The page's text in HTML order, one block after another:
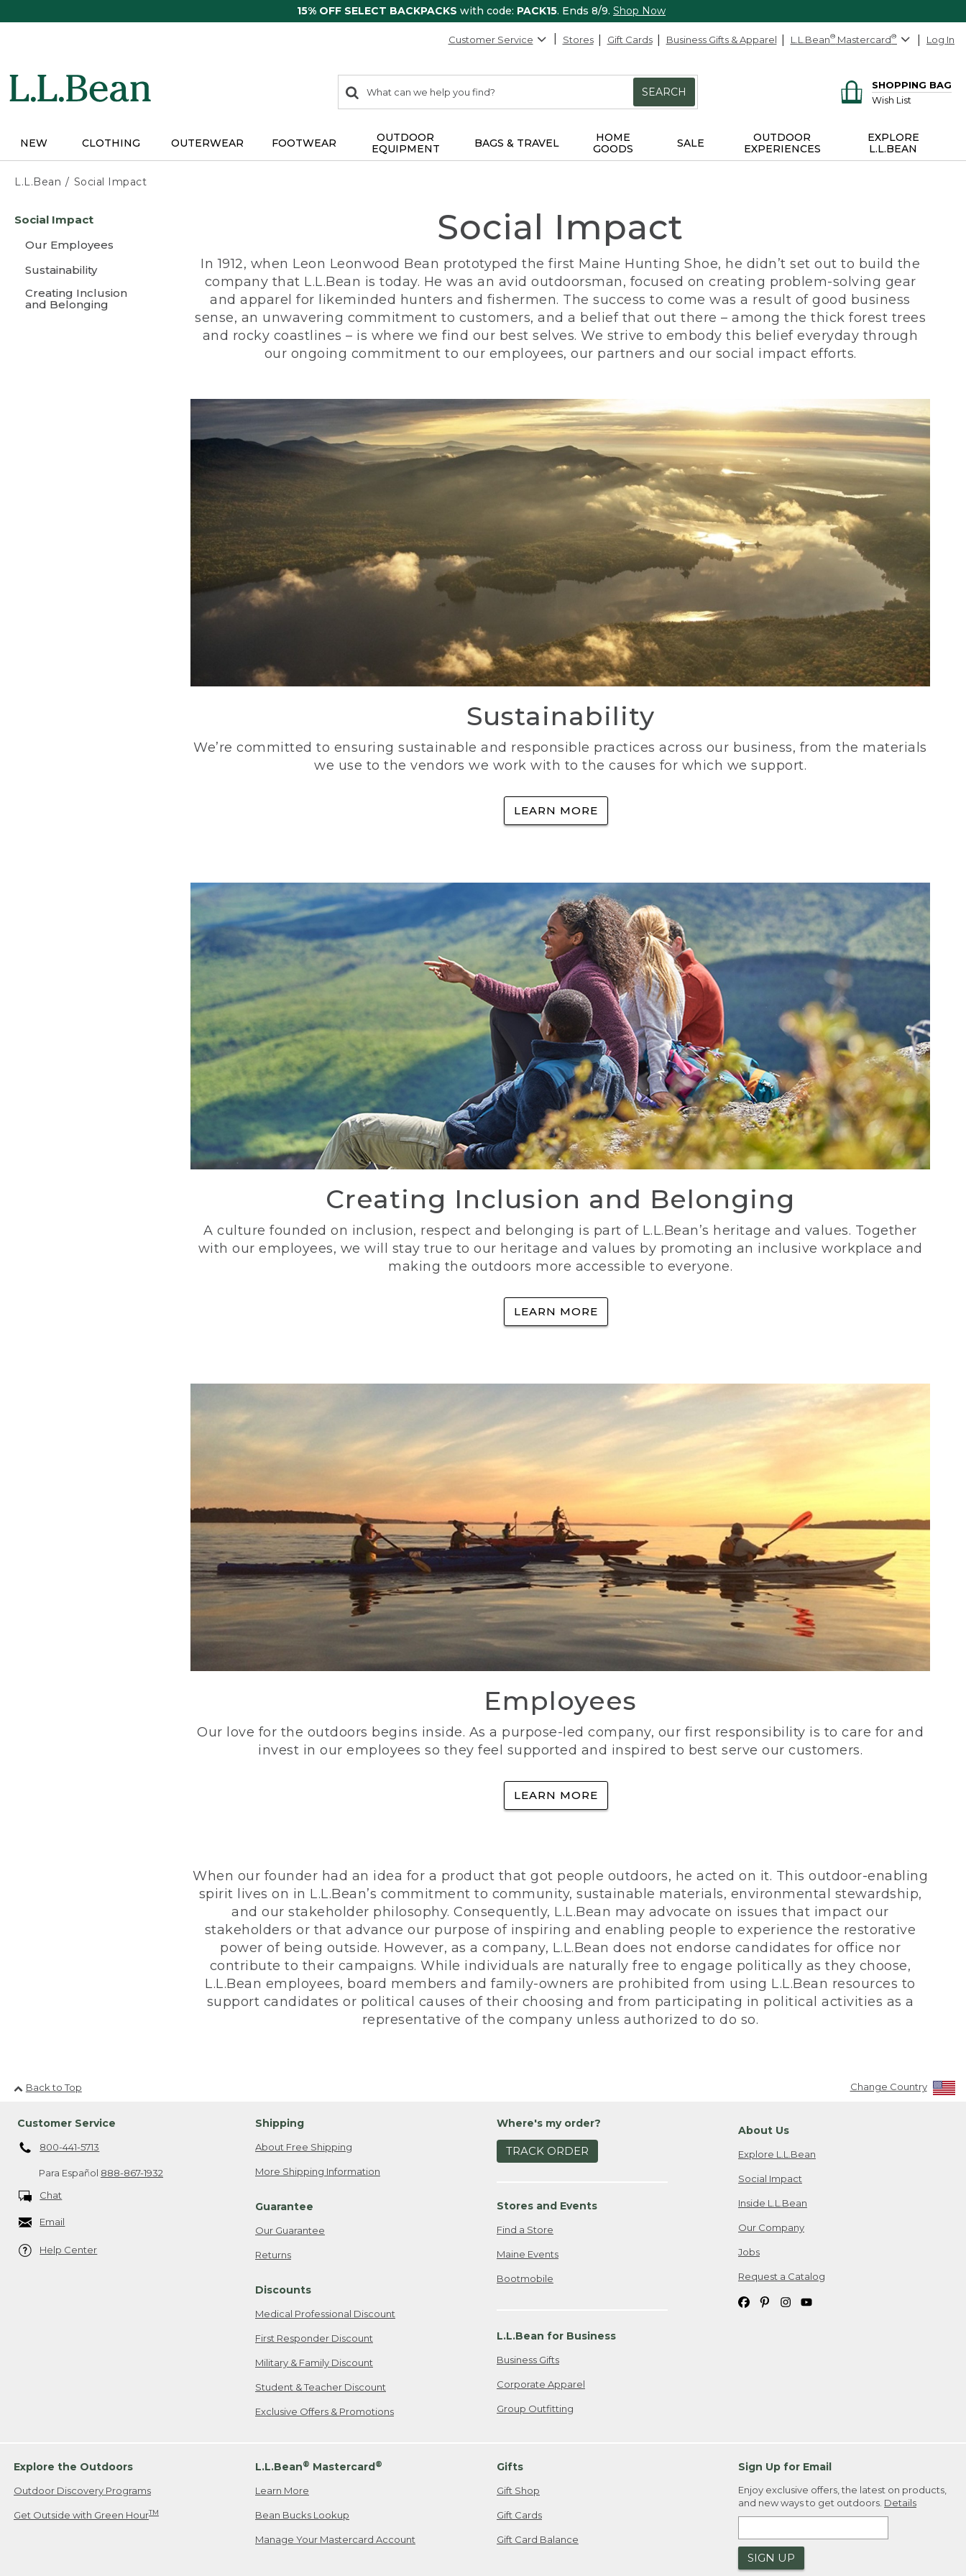
15% OFF SELECT BACKPACKS with code: PACK15. Ends 8/9. Shop Now
Customer Service Stores Gift Cards Business Gifts & Apparel L.L.Bean® Mastercard® Log In
search
items
Search:
SEARCH
SHOPPING BAG
Wish List
NEW CLOTHING OUTERWEAR FOOTWEAR
OUTDOOR
EQUIPMENT
BAGS & TRAVEL
HOME
GOODS
SALE
OUTDOOR
EXPERIENCES
EXPLORE
L.L.BEAN
L.L.Bean Social Impact
content
Social Impact
Our Employees
Sustainability
Creating Inclusion
and Belonging
Social Impact
In 1912, when Leon Leonwood Bean prototyped the first Maine Hunting Shoe, he didn’t set out to build the
company that L.L.Bean is today. He was an avid outdoorsman, focused on creating problem-solving gear
and apparel for likeminded hunters and fishermen. The success to come was a result of good business
sense, an unwavering commitment to customers, and a belief that out there – among the thick forest trees
and rocky coastlines – is where we find our best selves. We strive to embody this belief everyday through
our ongoing commitment to our employees, our partners and our social impact efforts.
Sustainability
We’re committed to ensuring sustainable and responsible practices across our business, from the materials
we use to the vendors we work with to the causes for which we support.
LEARN MORE
Creating Inclusion and Belonging
A culture founded on inclusion, respect and belonging is part of L.L.Bean’s heritage and values. Together
with our employees, we will stay true to our heritage and values by promoting an inclusive workplace and
making the outdoors more accessible to everyone.
LEARN MORE
Employees
Our love for the outdoors begins inside. As a purpose-led company, our first responsibility is to care for and
invest in our employees so they feel supported and inspired to best serve our customers.
LEARN MORE
When our founder had an idea for a product that got people outdoors, he acted on it. This outdoor-enabling
spirit lives on in L.L.Bean’s commitment to community, sustainable materials, environmental stewardship,
and our stakeholder philosophy. Consequently, L.L.Bean may advocate on issues that impact our
stakeholders or that advance our purpose of inspiring and enabling people to experience the restorative
power of being outside. However, as a company, L.L.Bean does not endorse candidates for office nor
contribute to their campaigns. While individuals are naturally free to engage politically as they choose,
L.L.Bean employees, board members and family-owners are prohibited from using L.L.Bean resources to
support candidates or political causes of their choosing and from participating in political activities as a
representative of the company unless authorized to do so.
Back to Top Change Country
Customer Service
800-441-5713
Para Español 888-867-1932
Chat
Email
Help Center
Shipping
About Free Shipping
More Shipping Information
Guarantee
Our Guarantee
Returns
Discounts
Medical Professional Discount
First Responder Discount
Military & Family Discount
Student & Teacher Discount
Exclusive Offers & Promotions
Where's my order?
TRACK ORDER
Stores and Events
Find a Store
Maine Events
Bootmobile
L.L.Bean for Business
Business Gifts
Corporate Apparel
Group Outfitting
About Us
Explore L.L.Bean
Social Impact
Inside L.L.Bean
Our Company
Jobs
Request a Catalog
Explore the Outdoors
Outdoor Discovery Programs
Get Outside with Green HourTM
L.L.Bean® Mastercard®
Learn More
Bean Bucks Lookup
Manage Your Mastercard Account
Gifts
Gift Shop
Gift Cards
Gift Card Balance
Sign Up for Email
Enjoy exclusive offers, the latest on products,
and new ways to get outdoors. Details
SIGN UP